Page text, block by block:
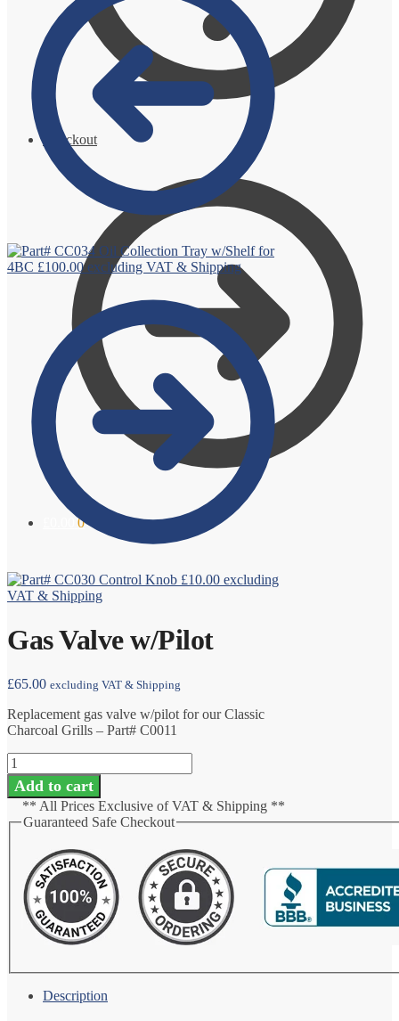
Checkout
0
Oil Collection Tray w/Shelf for
4BC £100.00excluding VAT & Shipping
Control Knob £10.00 excluding
VAT & Shipping
Gas Valve w/Pilot
£65.00 excluding VAT & Shipping
Replacement gas valve w/pilot for our Classic
Charcoal Grills – Part# C0011
Gas
Valve
w/Pilot
quantity
Add to cart
** All Prices Exclusive of VAT & Shipping **
Guaranteed Safe Checkout
Description